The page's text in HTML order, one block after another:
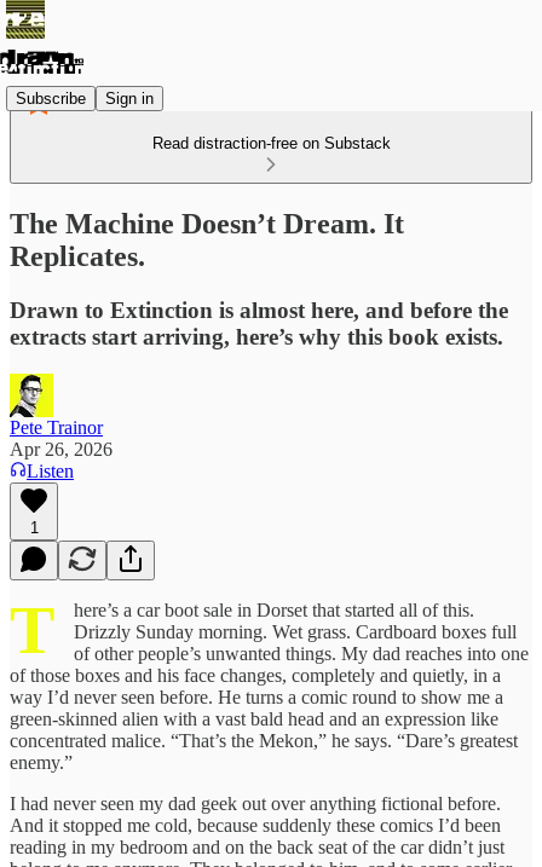
Subscribe Sign in
Read distraction-free on Substack
The Machine Doesn’t Dream. It
Replicates.
Drawn to Extinction is almost here, and before the
extracts start arriving, here’s why this book exists.
Pete Trainor
Apr 26, 2026
Listen
1
T
here’s a car boot sale in Dorset that started all of this.
Drizzly Sunday morning. Wet grass. Cardboard boxes full
of other people’s unwanted things. My dad reaches into one
of those boxes and his face changes, completely and quietly, in a
way I’d never seen before. He turns a comic round to show me a
green-skinned alien with a vast bald head and an expression like
concentrated malice. “That’s the Mekon,” he says. “Dare’s greatest
enemy.”
I had never seen my dad geek out over anything fictional before.
And it stopped me cold, because suddenly these comics I’d been
reading in my bedroom and on the back seat of the car didn’t just